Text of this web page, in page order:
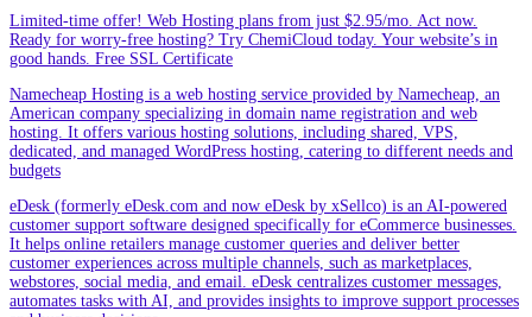
Limited-time offer! Web Hosting plans from just $2.95/mo. Act now.
Ready for worry-free hosting? Try ChemiCloud today. Your website’s in
good hands. Free SSL Certificate
Namecheap Hosting is a web hosting service provided by Namecheap, an
American company specializing in domain name registration and web
hosting. It offers various hosting solutions, including shared, VPS,
dedicated, and managed WordPress hosting, catering to different needs and
budgets
eDesk (formerly eDesk.com and now eDesk by xSellco) is an AI-powered
customer support software designed specifically for eCommerce businesses.
It helps online retailers manage customer queries and deliver better
customer experiences across multiple channels, such as marketplaces,
webstores, social media, and email. eDesk centralizes customer messages,
automates tasks with AI, and provides insights to improve support processes